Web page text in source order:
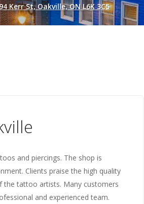
Kerr St, Oakville, ON L6K 3C5
and piercings. The shop is
Clients praise the high quality
the tattoo artists. Many customers
and experienced team.